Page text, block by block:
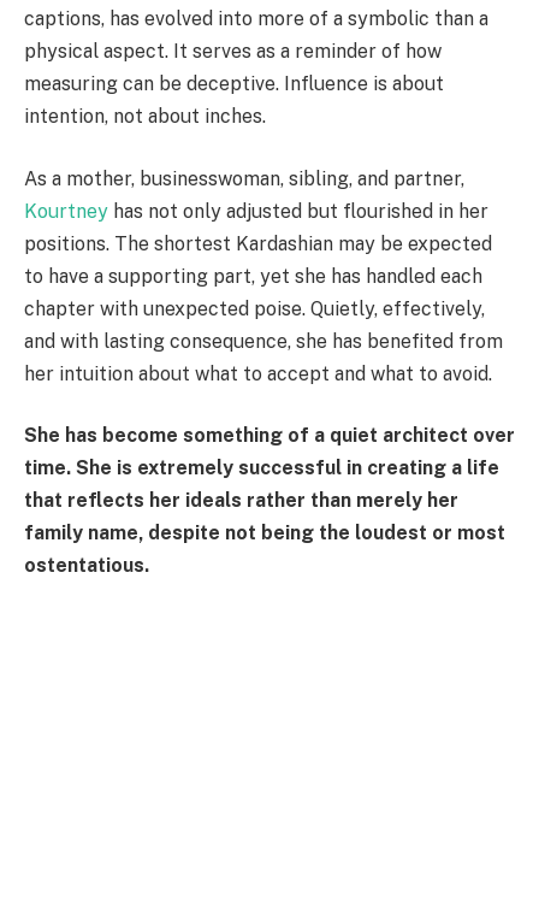
captions, has evolved into more of a symbolic than a
physical aspect. It serves as a reminder of how
measuring can be deceptive. Influence is about
intention, not about inches.
As a mother, businesswoman, sibling, and partner,
Kourtney has not only adjusted but flourished in her
positions. The shortest Kardashian may be expected
to have a supporting part, yet she has handled each
chapter with unexpected poise. Quietly, effectively,
and with lasting consequence, she has benefited from
her intuition about what to accept and what to avoid.
She has become something of a quiet architect over
time. She is extremely successful in creating a life
that reflects her ideals rather than merely her
family name, despite not being the loudest or most
ostentatious.